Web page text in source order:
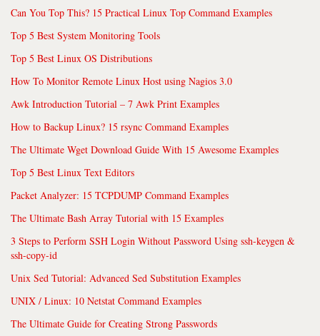
Can You Top This? 15 Practical Linux Top Command Examples
Top 5 Best System Monitoring Tools
Top 5 Best Linux OS Distributions
How To Monitor Remote Linux Host using Nagios 3.0
Awk Introduction Tutorial – 7 Awk Print Examples
How to Backup Linux? 15 rsync Command Examples
The Ultimate Wget Download Guide With 15 Awesome Examples
Top 5 Best Linux Text Editors
Packet Analyzer: 15 TCPDUMP Command Examples
The Ultimate Bash Array Tutorial with 15 Examples
3 Steps to Perform SSH Login Without Password Using ssh-keygen &
ssh-copy-id
Unix Sed Tutorial: Advanced Sed Substitution Examples
UNIX / Linux: 10 Netstat Command Examples
The Ultimate Guide for Creating Strong Passwords